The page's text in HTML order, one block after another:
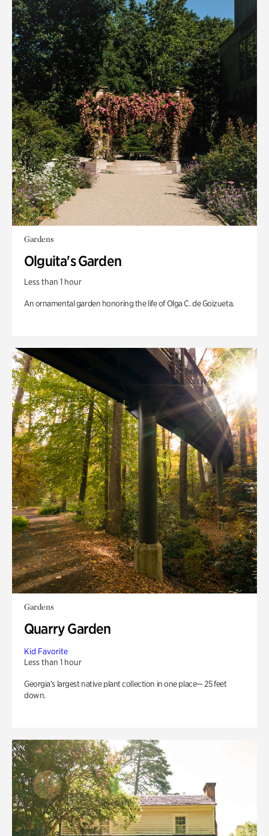
Gardens
Olguita's Garden
Less than 1 hour
An ornamental garden honoring the life of Olga C. de Goizueta.
Gardens
Quarry Garden
Kid Favorite
Less than 1 hour
Georgia’s largest native plant collection in one place— 25 feet
down.